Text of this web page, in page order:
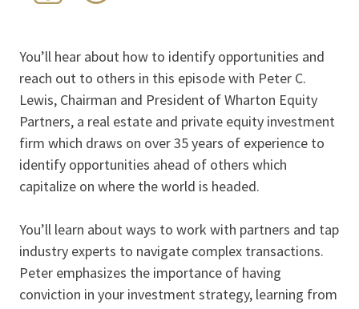
You’ll hear about how to identify opportunities and
reach out to others in this episode with Peter C.
Lewis, Chairman and President of Wharton Equity
Partners, a real estate and private equity investment
firm which draws on over 35 years of experience to
identify opportunities ahead of others which
capitalize on where the world is headed.
You’ll learn about ways to work with partners and tap
industry experts to navigate complex transactions.
Peter emphasizes the importance of having
conviction in your investment strategy, learning from